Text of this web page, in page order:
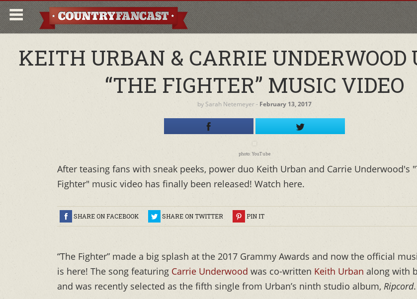
KEITH URBAN & CARRIE UNDERWOOD
“THE FIGHTER” MUSIC VIDEO
by Sarah Netemeyer‐ February 13, 2017
photo: YouTube
After teasing fans with sneak peeks, power duo Keith Urban and Carrie Underwood's
Fighter" music video has finally been released! Watch here.
SHARE ON FACEBOOK SHARE ON TWITTER PIN IT
“The Fighter” made a big splash at the 2017 Grammy Awards and now the official
is here! The song featuring Carrie Underwood was co-written Keith Urban along with
and was recently selected as the fifth single from Urban’s ninth studio album, Ripcord.